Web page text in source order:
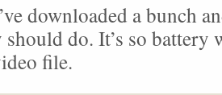
downloaded a bunch
do. It’s so battery
file.